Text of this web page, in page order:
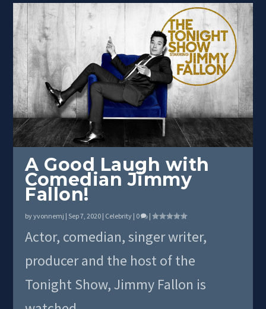
A Good Laugh with
Comedian Jimmy
Fallon!
byyvonnemj | Sep 7, 2020 | Celebrity | 0 |
Actor, comedian, singer writer,
producer and the host of the
Tonight Show, Jimmy Fallon is